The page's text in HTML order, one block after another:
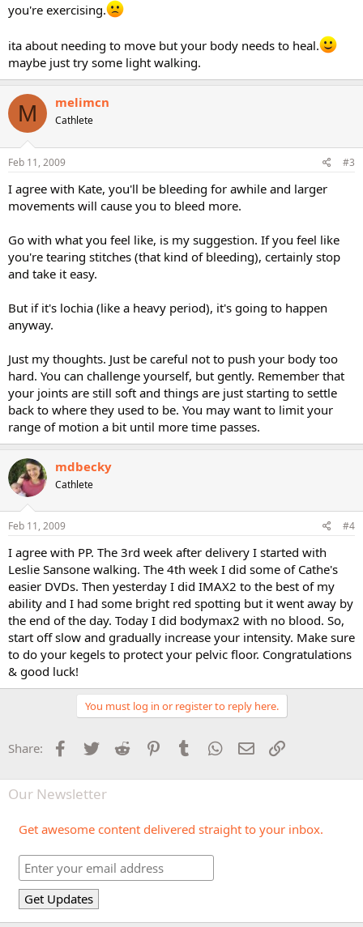
you're exercising.
ita about needing to move but your body needs to heal.
maybe just try some light walking.
M melimcn
Cathlete
Feb 11, 2009 #3
I agree with Kate, you'll be bleeding for awhile and larger
movements will cause you to bleed more.
Go with what you feel like, is my suggestion. If you feel like
you're tearing stitches (that kind of bleeding), certainly stop
and take it easy.
But if it's lochia (like a heavy period), it's going to happen
anyway.
Just my thoughts. Just be careful not to push your body too
hard. You can challenge yourself, but gently. Remember that
your joints are still soft and things are just starting to settle
back to where they used to be. You may want to limit your
range of motion a bit until more time passes.
mdbecky
Cathlete
Feb 11, 2009 #4
I agree with PP. The 3rd week after delivery I started with
Leslie Sansone walking. The 4th week I did some of Cathe's
easier DVDs. Then yesterday I did IMAX2 to the best of my
ability and I had some bright red spotting but it went away by
the end of the day. Today I did bodymax2 with no blood. So,
start off slow and gradually increase your intensity. Make sure
to do your kegels to protect your pelvic floor. Congratulations
& good luck!
You must log in or register to reply here.
Share: Facebook
Twitter Reddit PinterestTumblr WhatsApp
Email
Our Newsletter
Get awesome content delivered straight to your inbox.